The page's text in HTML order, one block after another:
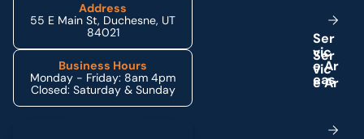
Address
55 E Main St, Duchesne, UT
84021
Business Hours
Monday - Friday: 8am 4pm
Closed: Saturday & Sunday
Ser
vic
eAr
eas